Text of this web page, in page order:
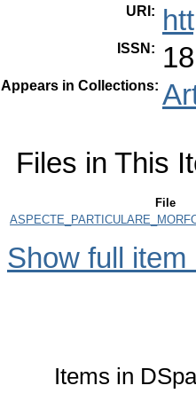
URI :
ISSN :
Appears in Collections:
Files in This
File
Show full item
Items in